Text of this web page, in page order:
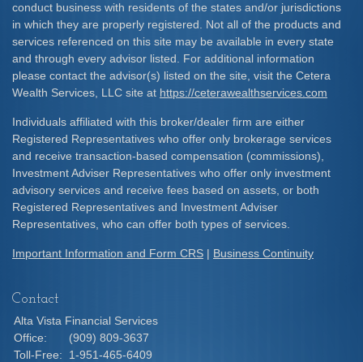
conduct business with residents of the states and/or jurisdictions
in which they are properly registered. Not all of the products and
services referenced on this site may be available in every state
and through every advisor listed. For additional information
please contact the advisor(s) listed on the site, visit the Cetera
Wealth Services, LLC site at https://ceterawealthservices.com
Individuals affiliated with this broker/dealer firm are either
Registered Representatives who offer only brokerage services
and receive transaction-based compensation (commissions),
Investment Adviser Representatives who offer only investment
advisory services and receive fees based on assets, or both
Registered Representatives and Investment Adviser
Representatives, who can offer both types of services.
Important Information and Form CRS | Business Continuity
Contact
Alta Vista Financial Services
Office:
(909) 809-3637
Toll-Free:
1-951-465-6409